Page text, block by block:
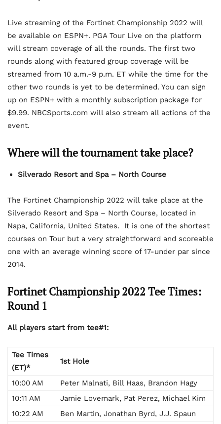
Live streaming of the Fortinet Championship 2022 will
be available on ESPN+. PGA Tour Live on the platform
will stream coverage of all the rounds. The first two
rounds along with featured group coverage will be
streamed from 10 a.m.-9 p.m. ET while the time for the
other two rounds is yet to be determined. You can sign
up on ESPN+ with a monthly subscription package for
$9.99. NBCSports.com will also stream all actions of the
event.
Where will the tournament take place?
Silverado Resort and Spa – North Course
The Fortinet Championship 2022 will take place at the
Silverado Resort and Spa – North Course, located in
Napa, California, United States. It is one of the shortest
courses on Tour but a very straightforward and scoreable
one with an average winning score of 17-under par since
2014.
Fortinet Championship 2022 Tee Times:
Round 1
All players start from tee#1:
Tee Times
(ET)*
1st Hole
10:00 AM
Peter Malnati, Bill Haas, Brandon Hagy
10:11 AM
Jamie Lovemark, Pat Perez, Michael Kim
10:22 AM
Ben Martin, Jonathan Byrd, J.J. Spaun